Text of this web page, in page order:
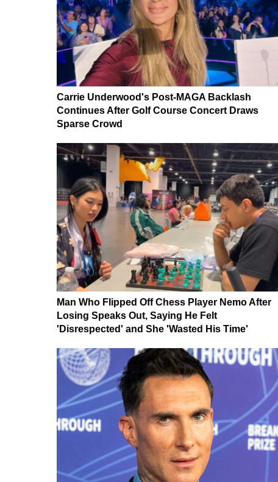
Carrie Underwood's Post-MAGA Backlash
Continues After Golf Course Concert Draws
Sparse Crowd
Man Who Flipped Off Chess Player Nemo After
Losing Speaks Out, Saying He Felt
'Disrespected' and She 'Wasted His Time'